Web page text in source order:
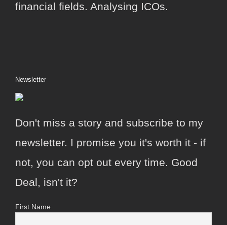
financial fields. Analysing ICOs.
Newsletter
Don't miss a story and subscribe to my
newsletter. I promise you it's worth it - if
not, you can opt out every time. Good
Deal, isn't it?
First Name